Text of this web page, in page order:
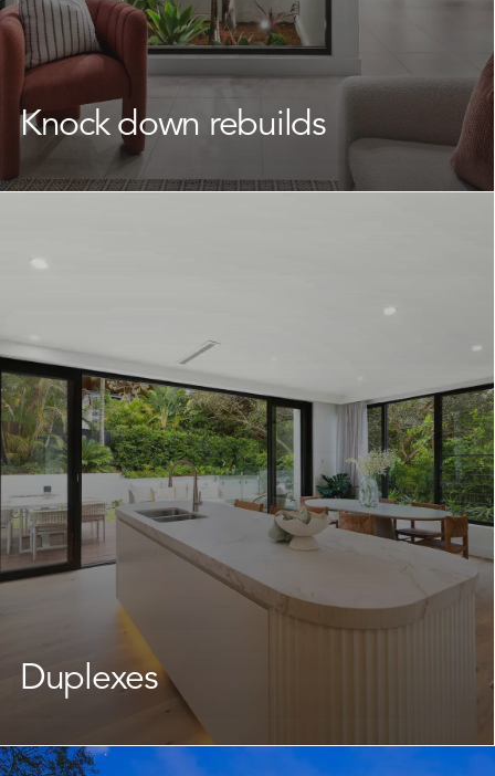
Knock down rebuilds
If you’re attached to your location but your current
home is no longer working for you, aknock down
what their land can offer, delivering a brand new home
that fits your lifestyle without having to leave the
neighbourhood you love. Our team takes care of every
stage, keeping the journey straightforward and well-
supported throughout.
Learn More
Duplexes
duplex builder
through every step of the design and planning process,